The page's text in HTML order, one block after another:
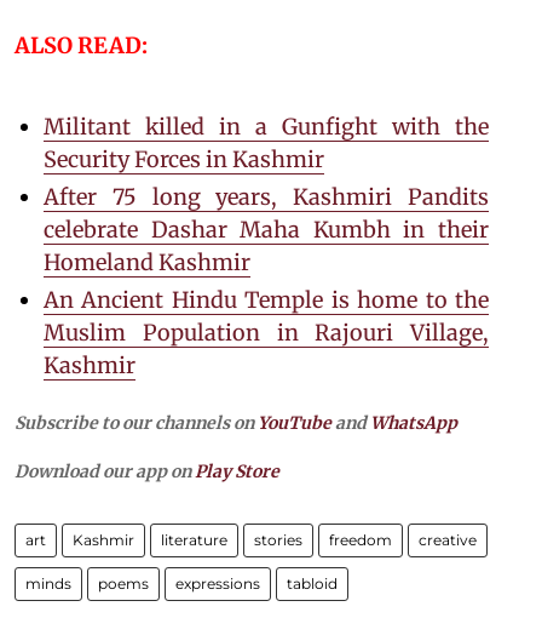
ALSO READ:
Militant killed in a Gunfight with the
Security Forces in Kashmir
After 75 long years, Kashmiri Pandits
celebrate Dashar Maha Kumbh in their
Homeland Kashmir
An Ancient Hindu Temple is home to the
Muslim Population in Rajouri Village,
Kashmir
Subscribe to our channels on YouTubeandWhatsApp
Download our app on Play Store
art Kashmir literature stories freedom creative
minds poems expressions tabloid